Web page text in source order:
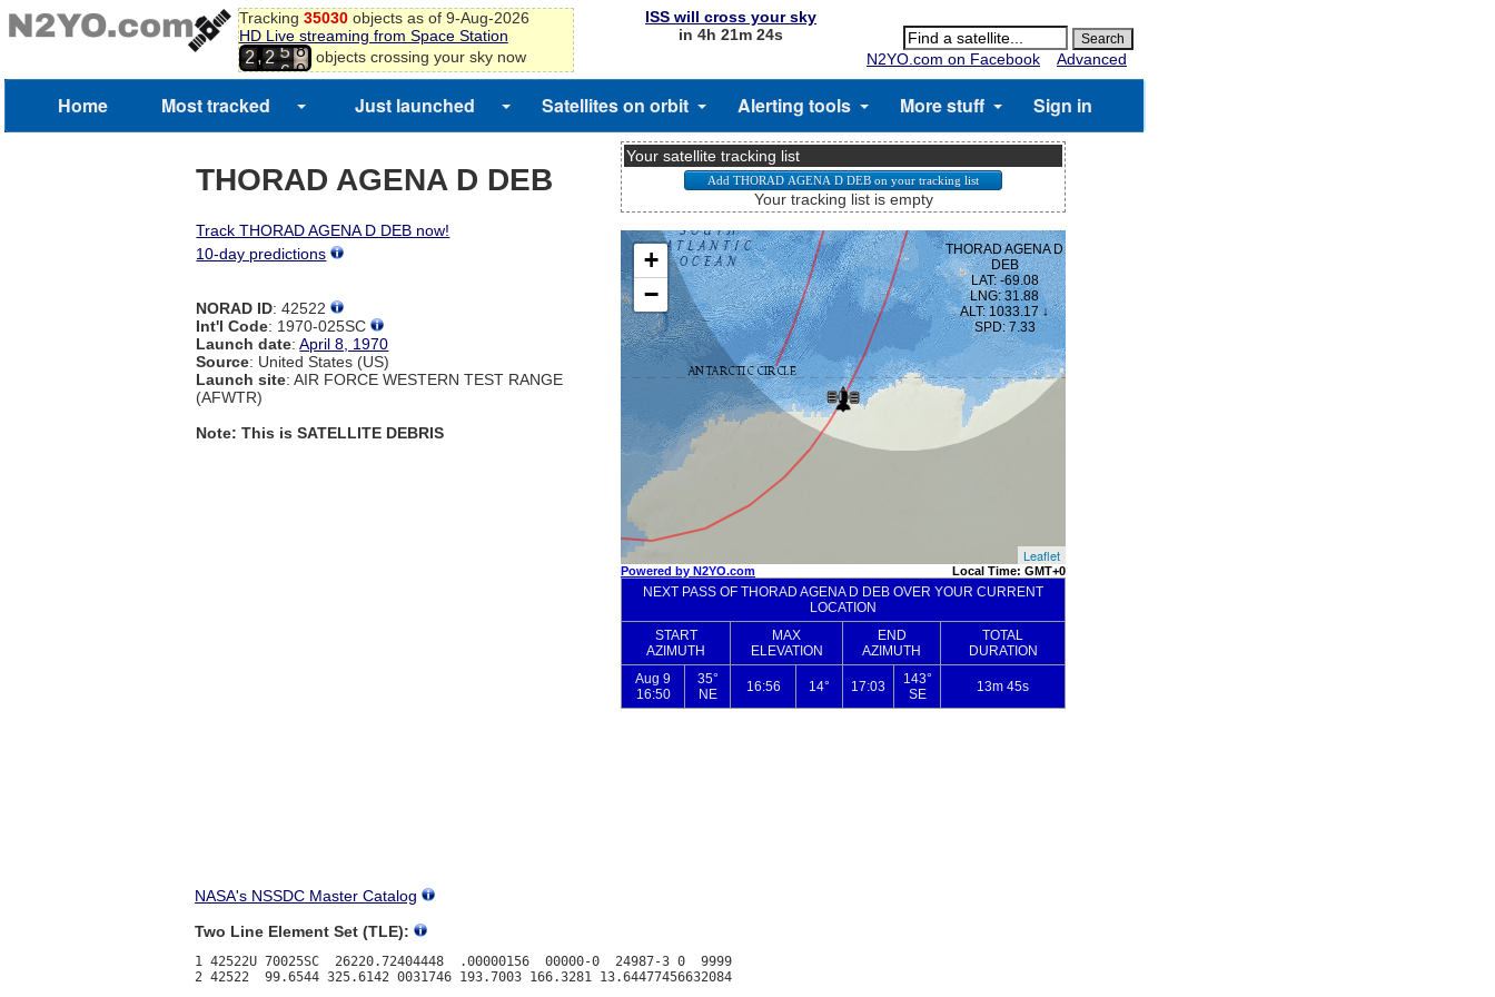
Tracking 35030objects as of 9-Aug-2026
HD Live streaming from Space Station
2,2 5
6
7
8
9
0
2
3
objects crossing your sky now
ISS will cross your sky
in 4h 21m 23s
N2YO.com on Facebook
Advanced
Home Most tracked Just launched Satellites on orbit Alerting tools More stuff Sign in
THORAD AGENA D DEB
Track THORAD AGENA D DEB now!
10-day predictions
NORAD ID: 42522
Int'l Code: 1970-025SC
Launch date:April 8, 1970
Source: United States (US)
Launch site: AIR FORCE WESTERN TEST RANGE
(AFWTR)
Note: This is SATELLITE DEBRIS
Your satellite tracking list
Your tracking list is empty
NASA's NSSDC Master Catalog
Two Line Element Set (TLE):
1 42522U 70025SC  26220.72404448  .00000156  00000-0  24987-3 0  9999